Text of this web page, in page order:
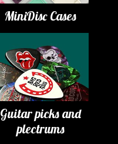
MiniDisc Cases
Guitar picks and
plectrums